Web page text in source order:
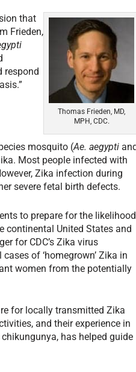
Thomas Frieden, MD,
MPH, CDC.
that
Frieden,
respond
mosquito (Ae. aegypti
Most people infected with
Zika infection during
severe fetal birth defects.
to prepare for the likelihood
continental United States and
for CDC’s Zika virus
of ‘homegrown’ Zika in
women from the potentially
for locally transmitted Zika
and their experience in
has helped guide